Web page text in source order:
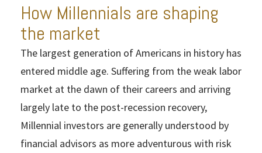
How Millennials are shaping
the market
The largest generation of Americans in history has
entered middle age. Suffering from the weak labor
market at the dawn of their careers and arriving
largely late to the post-recession recovery,
Millennial investors are generally understood by
financial advisors as more adventurous with risk